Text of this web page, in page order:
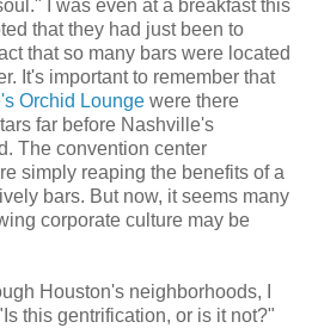
I was even at a breakfast this
that they had just been to
that so many bars were located
It's important to remember that
Orchid Lounge were there
far before Nashville's
The convention center
simply reaping the benefits of a
bars. But now, it seems many
corporate culture may be
Houston's neighborhoods, I
this gentrification, or is it not?"